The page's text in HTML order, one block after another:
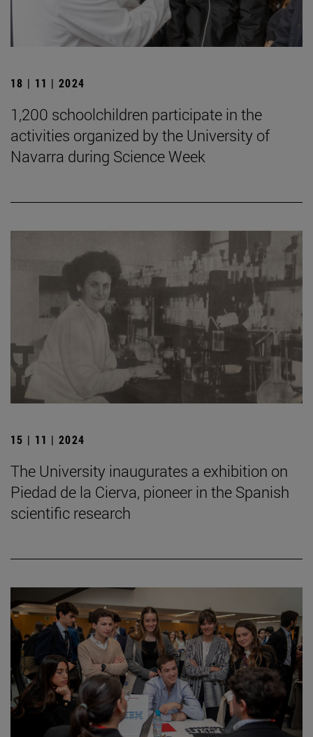
18 | 11 | 2024
1,200 schoolchildren participate in the
activities organized by the University of
Navarra during Science Week
15 | 11 | 2024
The University inaugurates a exhibition on
Piedad de la Cierva, pioneer in the Spanish
scientific research